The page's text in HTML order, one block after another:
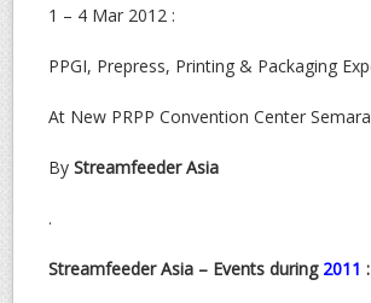
1 – 4 Mar 2012 :
PPGI, Prepress, Printing & Packaging
At New PRPP Convention Center
By Streamfeeder Asia
.
Streamfeeder Asia – Events during 2011 :